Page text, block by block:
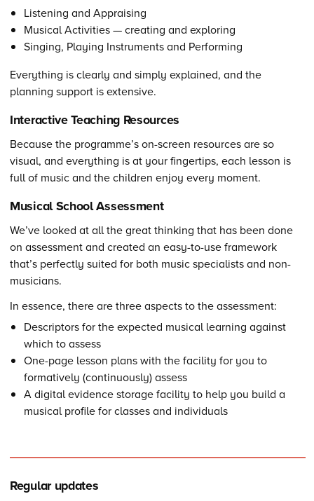
Listening and Appraising
Musical Activities — creating and exploring
Singing, Playing Instruments and Performing
Everything is clearly and simply explained, and the
planning support is extensive.
Interactive Teaching Resources
Because the programme’s on-screen resources are so
visual, and everything is at your fingertips, each lesson is
full of music and the children enjoy every moment.
Musical School Assessment
We’ve looked at all the great thinking that has been done
on assessment and created an easy-to-use framework
that’s perfectly suited for both music specialists and non-
musicians.
In essence, there are three aspects to the assessment:
Descriptors for the expected musical learning against
which to assess
One-page lesson plans with the facility for you to
formatively (continuously) assess
A digital evidence storage facility to help you build a
musical profile for classes and individuals
Regular updates